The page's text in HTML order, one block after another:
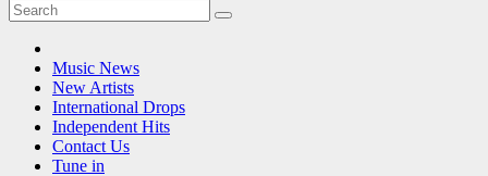
Music News
New Artists
International Drops
Independent Hits
Contact Us
Tune in